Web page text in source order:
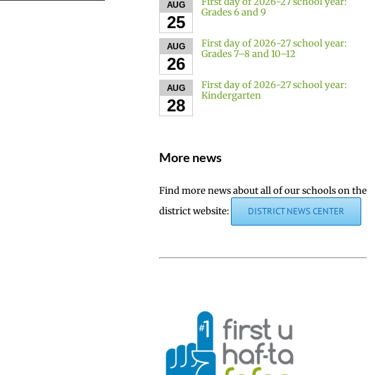
AUG
25
Grades 6 and 9
AUG
26
First day of 2026-27 school year:
Grades 7–8 and 10–12
AUG
28
First day of 2026-27 school year:
Kindergarten
More news
Find more news about all of our schools on the
district website:
DISTRICT NEWS CENTER